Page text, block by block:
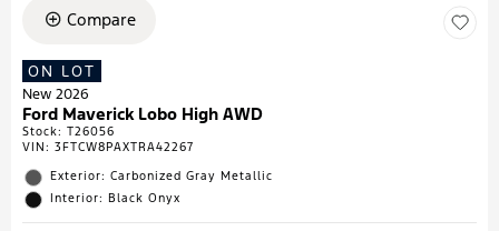
Compare
ON LOT
New 2026
Ford Maverick Lobo High AWD
Stock: T26056
VIN: 3FTCW8PAXTRA42267
Exterior: Carbonized Gray Metallic
Interior: Black Onyx